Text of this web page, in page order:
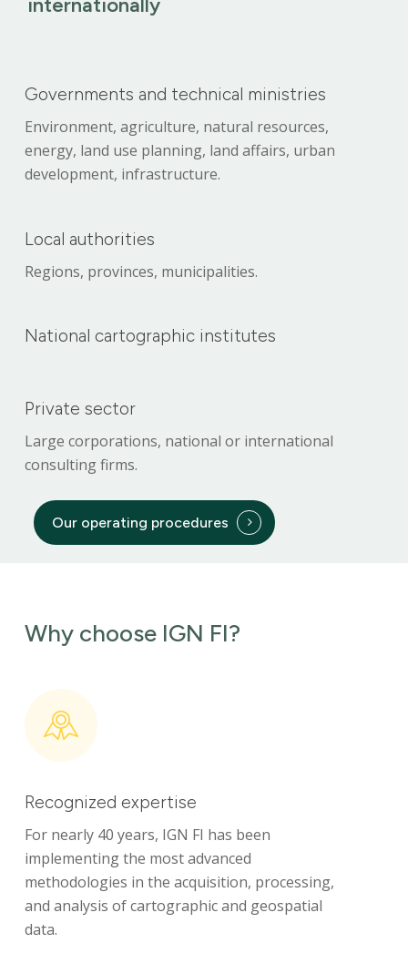
Governments and technical ministries
Environment, agriculture, natural resources,
energy, land use planning, land affairs, urban
development, infrastructure.
Local authorities
Regions, provinces, municipalities.
National cartographic institutes
Private sector
Large corporations, national or international
consulting firms.
Our operating procedures
Why choose IGN FI?
Recognized expertise
For nearly 40 years, IGN FI has been
implementing the most advanced
methodologies in the acquisition, processing,
and analysis of cartographic and geospatial
data.